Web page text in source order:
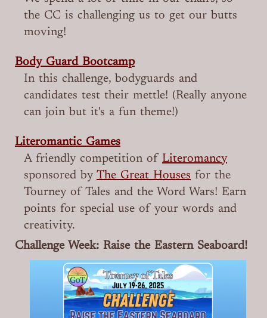
the CC is challenging us to get our butts
moving!
Body Guard Bootcamp
In this challenge, bodyguards and
candidates test their mettle! (Really anyone
can join but it's a fun theme!)
Literomantic Games
A friendly competition of Literomancy
sponsored by The Great Houses for the
Tourney of Tales and the Word Wars! Earn
points for special use of your words and
creativity.
Challenge Week: Raise the Eastern Seaboard!